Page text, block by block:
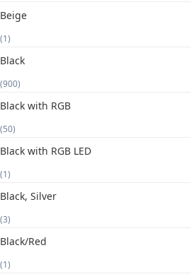
Beige
(1)
Black
(900)
Black with RGB
(50)
Black with RGB LED
(1)
Black, Silver
(3)
Black/Red
(1)